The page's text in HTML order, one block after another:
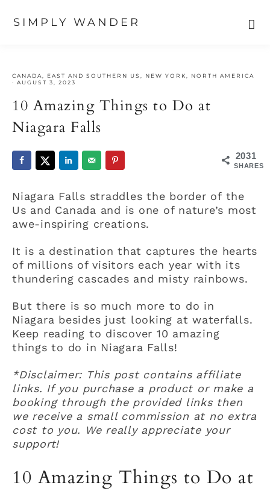
SIMPLY WANDER
primary
main
primary
CANADA EAST AND SOUTHERN US NEW YORK
NORTH AMERICA
· AUGUST 3, 2023
10 Amazing Things to Do at
Niagara Falls
2031
SHARES
Niagara Falls straddles the border of the
Us and Canada and is one of nature’s most
awe-inspiring creations.
It is a destination that captures the hearts
of millions of visitors each year with its
thundering cascades and misty rainbows.
But there is so much more to do in
Niagara besides just looking at waterfalls.
Keep reading to discover 10 amazing
things to do in Niagara Falls!
*Disclaimer: This post contains affiliate
links. If you purchase a product or make a
booking through the provided links then
we receive a small commission at no extra
cost to you. We really appreciate your
support!
10 Amazing Things to Do at